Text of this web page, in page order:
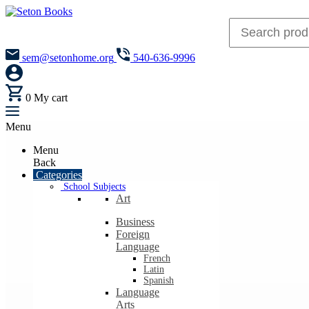
sem@setonhome.org 540-636-9996
0 My cart
Menu
Menu
Back
Categories
School Subjects
Art
Business
Foreign
Language
French
Latin
Spanish
Language
Arts